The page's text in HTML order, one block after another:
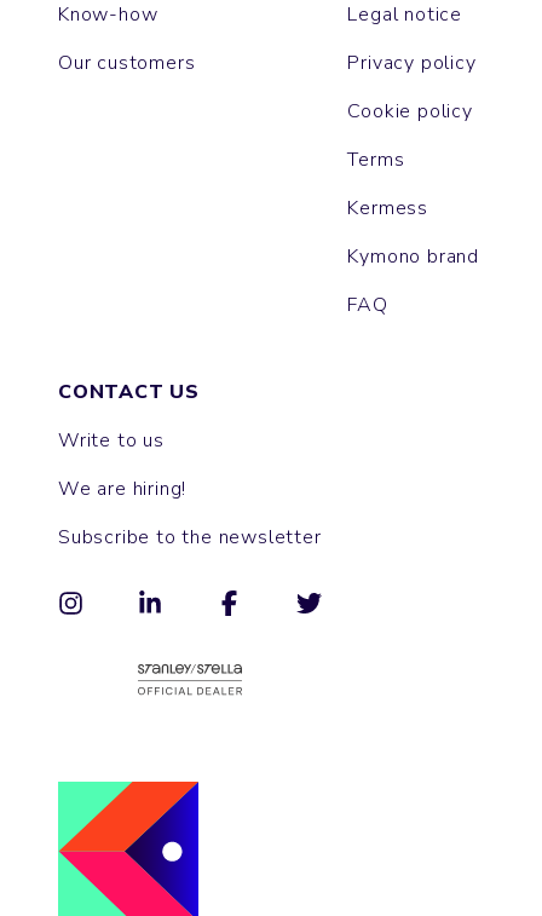
Know-how
Our customers
Legal notice
Privacy policy
Cookie policy
Terms
Kermess
Kymono brand
FAQ
CONTACT US
Write to us
We are hiring!
Subscribe to the newsletter